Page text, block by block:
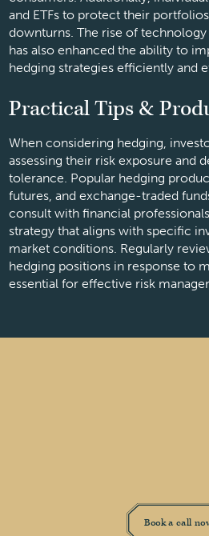
and ETFs to protect their
downturns. The rise of
has also enhanced the ability to
hedging strategies efficiently and
Practical Tips &
When considering hedging,
assessing their risk exposure and
tolerance. Popular hedging
futures, and exchange-traded
consult with financial
strategy that aligns with specific
market conditions. Regularly
hedging positions in response to
essential for effective risk
Book a call